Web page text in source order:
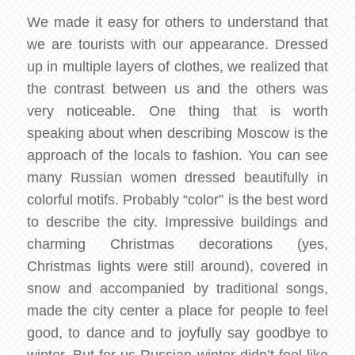
We made it easy for others to understand that
we are tourists with our appearance. Dressed
up in multiple layers of clothes, we realized that
the contrast between us and the others was
very noticeable. One thing that is worth
speaking about when describing Moscow is the
approach of the locals to fashion. You can see
many Russian women dressed beautifully in
colorful motifs. Probably “color” is the best word
to describe the city. Impressive buildings and
charming Christmas decorations (yes,
Christmas lights were still around), covered in
snow and accompanied by traditional songs,
made the city center a place for people to feel
good, to dance and to joyfully say goodbye to